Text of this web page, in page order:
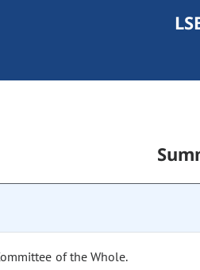
of the Whole.